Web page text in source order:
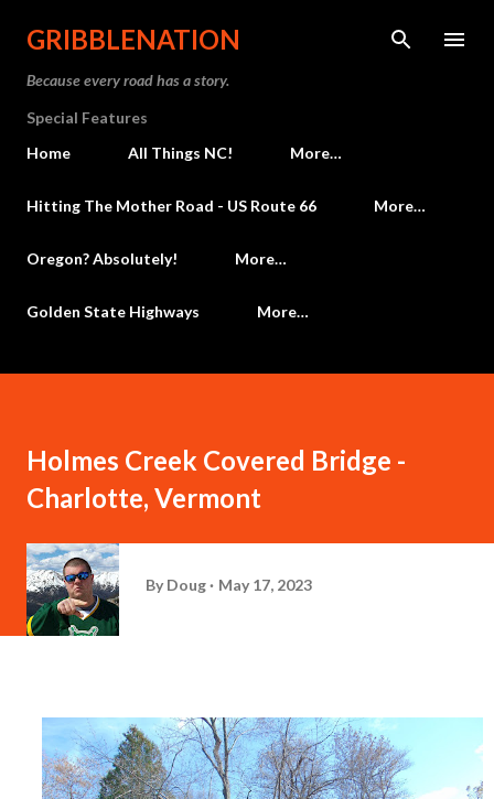
Skip to main content
GRIBBLENATION
Because every road has a story.
Special Features
Home
All Things NC! More…
Hitting The Mother Road - US Route 66 More…
Oregon? Absolutely! More…
Golden State Highways More…
Holmes Creek Covered Bridge -
Charlotte, Vermont
By Doug May 17, 2023